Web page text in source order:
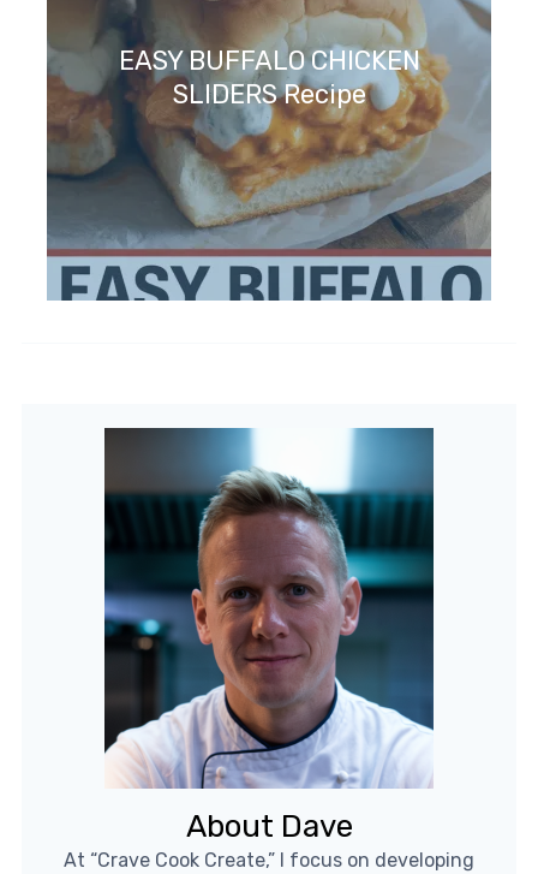
EASY BUFFALO CHICKEN
SLIDERS Recipe
About Dave
At “Crave Cook Create,” I focus on developing